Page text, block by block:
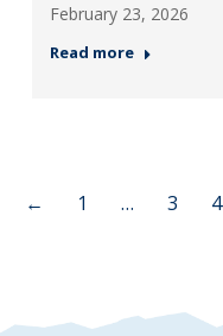
February 23, 2026
Read more
← 1 … 3 4